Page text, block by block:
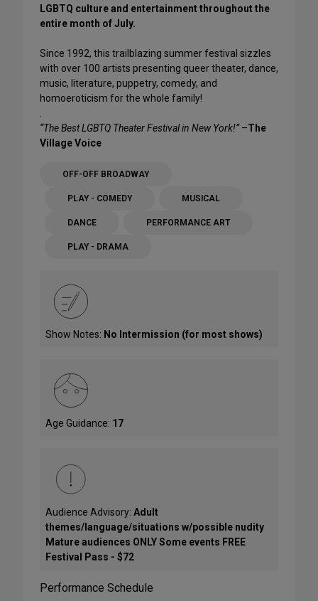
LGBTQ culture and entertainment throughout the
entire month of July.
Since 1992, this trailblazing summer festival sizzles
with over 100 artists presenting queer theater, dance,
music, literature, puppetry, comedy, and
homoeroticism for the whole family!
“The Best LGBTQ Theater Festival in New York!”–The
Village Voice
OFF-OFF BROADWAY
PLAY - COMEDY MUSICAL
DANCE PERFORMANCE ART
PLAY - DRAMA
Show Notes: No Intermission (for most shows)
Age Guidance: 17
Audience Advisory: Adult
themes/language/situations w/possible nudity
Mature audiences ONLY Some events FREE
Festival Pass - $72
Performance Schedule